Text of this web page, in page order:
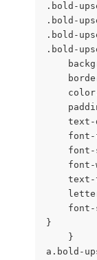
.bold-
.bold-
.bold-
.bold-
}
    }
a.bold-